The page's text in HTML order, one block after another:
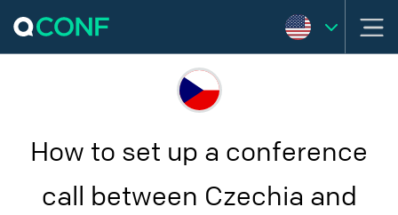
How to set up a conference
call between Czechia and